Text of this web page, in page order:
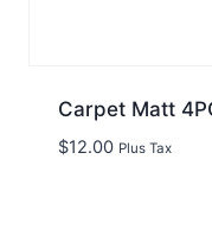
Carpet Matt
$12.00 Plus Tax